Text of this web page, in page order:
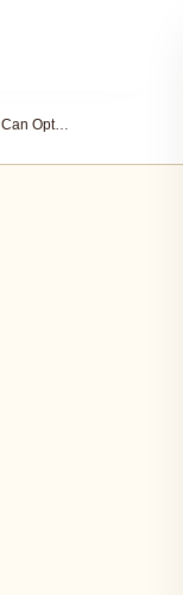
How DAOs Can Optimize Treasury Fees and Reinvest for Sustainable Growth